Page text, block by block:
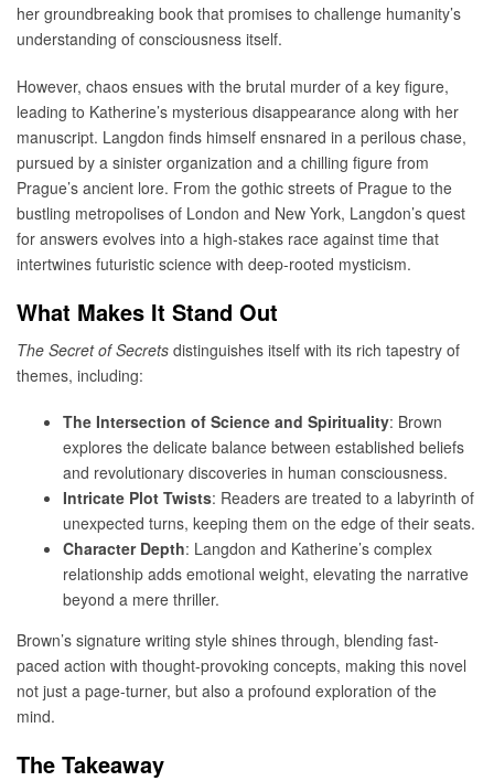
her groundbreaking book that promises to challenge humanity’s
understanding of consciousness itself.
However, chaos ensues with the brutal murder of a key figure,
leading to Katherine’s mysterious disappearance along with her
manuscript. Langdon finds himself ensnared in a perilous chase,
pursued by a sinister organization and a chilling figure from
Prague’s ancient lore. From the gothic streets of Prague to the
bustling metropolises of London and New York, Langdon’s quest
for answers evolves into a high-stakes race against time that
intertwines futuristic science with deep-rooted mysticism.
What Makes It Stand Out
The Secret of Secrets distinguishes itself with its rich tapestry of
themes, including:
The Intersection of Science and Spirituality: Brown
explores the delicate balance between established beliefs
and revolutionary discoveries in human consciousness.
Intricate Plot Twists: Readers are treated to a labyrinth of
unexpected turns, keeping them on the edge of their seats.
Character Depth: Langdon and Katherine’s complex
relationship adds emotional weight, elevating the narrative
beyond a mere thriller.
Brown’s signature writing style shines through, blending fast-
paced action with thought-provoking concepts, making this novel
not just a page-turner, but also a profound exploration of the
mind.
The Takeaway